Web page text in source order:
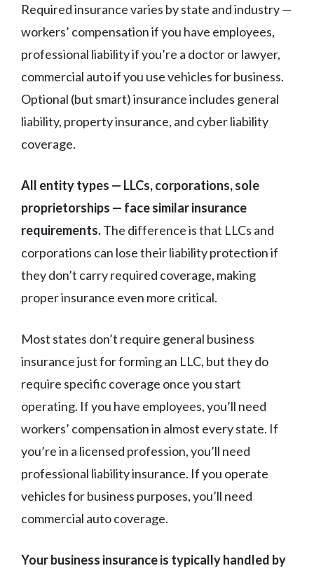
Required insurance varies by state and industry —
workers’ compensation if you have employees,
professional liability if you’re a doctor or lawyer,
commercial auto if you use vehicles for business.
Optional (but smart) insurance includes general
liability, property insurance, and cyber liability
coverage.
All entity types — LLCs, corporations, sole
proprietorships — face similar insurance
requirements.The difference is that LLCs and
corporations can lose their liability protection if
they don’t carry required coverage, making
proper insurance even more critical.
Most states don’t require general business
insurance just for forming an LLC, but they do
require specific coverage once you start
operating. If you have employees, you’ll need
workers’ compensation in almost every state. If
you’re in a licensed profession, you’ll need
professional liability insurance. If you operate
vehicles for business purposes, you’ll need
commercial auto coverage.
Your business insurance is typically handled by